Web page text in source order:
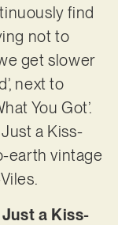
find
not to
get slower
next to
You Got’.
a Kiss-
earth vintage
Just a Kiss-